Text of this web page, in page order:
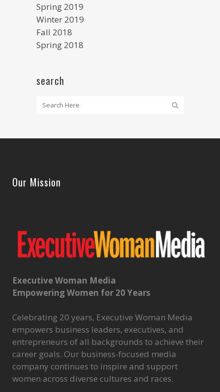
Spring 2019
Winter 2019
Fall 2018
Spring 2018
search
Our Mission
Executive Woman Media
Empowering Women for 20 Years
Celebrating 20 years, Executive Woman Media
empowers business leaders, executives, and
entrepreneurs of all backgrounds to achieve their
career goals. Our business-focused media
company continues to inspire and support
women across diverse cultures and races.